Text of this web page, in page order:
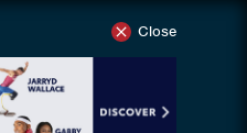
Close